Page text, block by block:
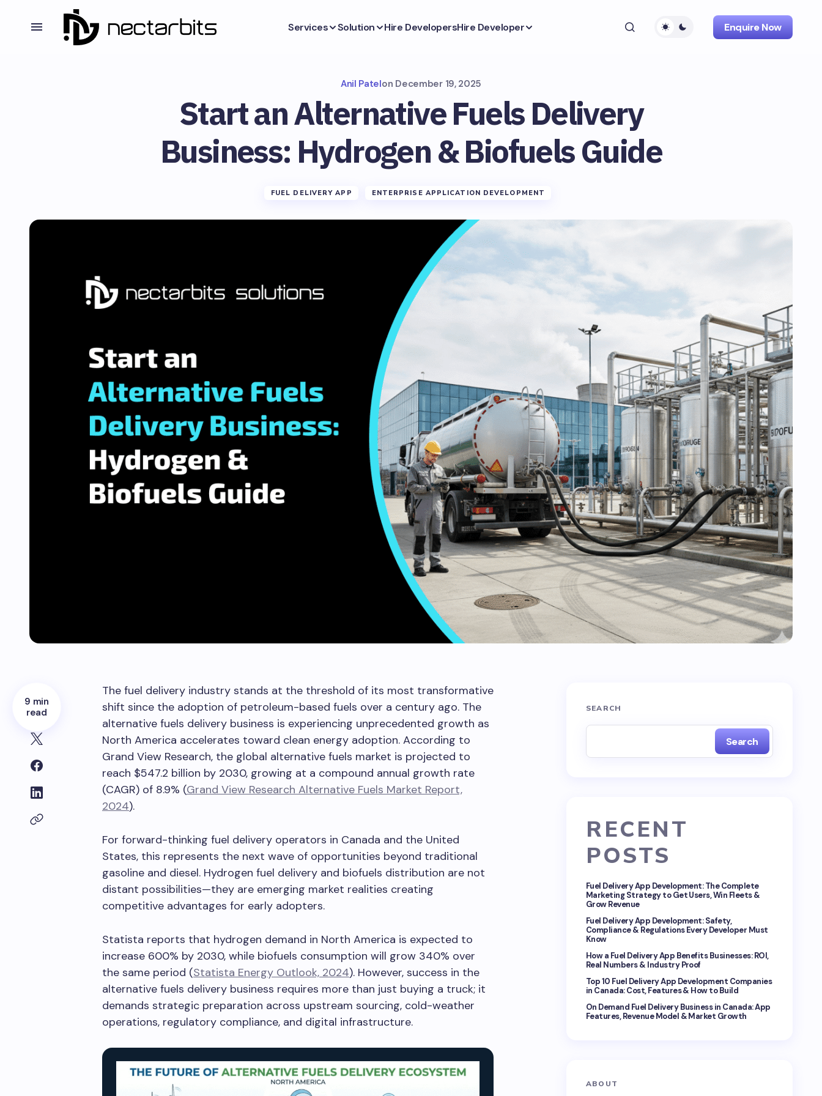
Services Solution Hire DevelopersHire Developer Enquire Now
Anil Patelon December 19, 2025
Start an Alternative Fuels Delivery
Business: Hydrogen & Biofuels Guide
FUEL DELIVERY APP ENTERPRISE APPLICATION DEVELOPMENT
9 min
read
The fuel delivery industry stands at the threshold of its most transformative
shift since the adoption of petroleum-based fuels over a century ago. The
alternative fuels delivery business is experiencing unprecedented growth as
North America accelerates toward clean energy adoption. According to
Grand View Research, the global alternative fuels market is projected to
reach $547.2 billion by 2030, growing at a compound annual growth rate
(CAGR) of 8.9% (Grand View Research Alternative Fuels Market Report,
2024).
For forward-thinking fuel delivery operators in Canada and the United
States, this represents the next wave of opportunities beyond traditional
gasoline and diesel. Hydrogen fuel delivery and biofuels distribution are not
distant possibilities—they are emerging market realities creating
competitive advantages for early adopters.
Statista reports that hydrogen demand in North America is expected to
increase 600% by 2030, while biofuels consumption will grow 340% over
the same period (Statista Energy Outlook, 2024). However, success in the
alternative fuels delivery business requires more than just buying a truck; it
demands strategic preparation across upstream sourcing, cold-weather
operations, regulatory compliance, and digital infrastructure.
SEARCH
Search
RECENT
POSTS
Fuel Delivery App Development: The Complete
Marketing Strategy to Get Users, Win Fleets &
Grow Revenue
Fuel Delivery App Development: Safety,
Compliance & Regulations Every Developer Must
Know
How a Fuel Delivery App Benefits Businesses: ROI,
Real Numbers & Industry Proof
Top 10 Fuel Delivery App Development Companies
in Canada: Cost, Features & How to Build
On Demand Fuel Delivery Business in Canada: App
Features, Revenue Model & Market Growth
ABOUT